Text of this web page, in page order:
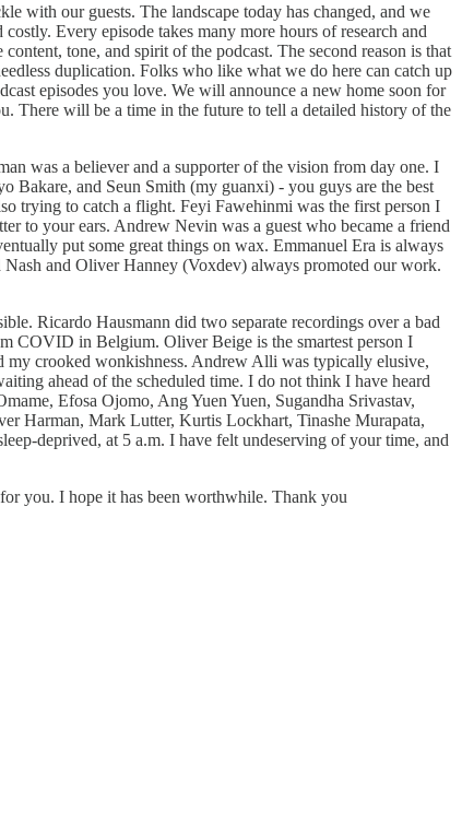
with our guests. The landscape today has changed, and we
Every episode takes many more hours of research and
tone, and spirit of the podcast. The second reason is that
duplication. Folks who like what we do here can catch up
episodes you love. We will announce a new home soon for
There will be a time in the future to tell a detailed history of the
was a believer and a supporter of the vision from day one. I
Bakare, and Seun Smith (my guanxi) - you guys are the best
trying to catch a flight. Feyi Fawehinmi was the first person I
to your ears. Andrew Nevin was a guest who became a friend
put some great things on wax. Emmanuel Era is always
and Oliver Hanney (Voxdev) always promoted our work.
Ricardo Hausmann did two separate recordings over a bad
COVID in Belgium. Oliver Beige is the smartest person I
my crooked wonkishness. Andrew Alli was typically elusive,
ahead of the scheduled time. I do not think I have heard
Efosa Ojomo, Ang Yuen Yuen, Sugandha Srivastav,
Harman, Mark Lutter, Kurtis Lockhart, Tinashe Murapata,
deprived, at 5 a.m. I have felt undeserving of your time, and
you. I hope it has been worthwhile. Thank you